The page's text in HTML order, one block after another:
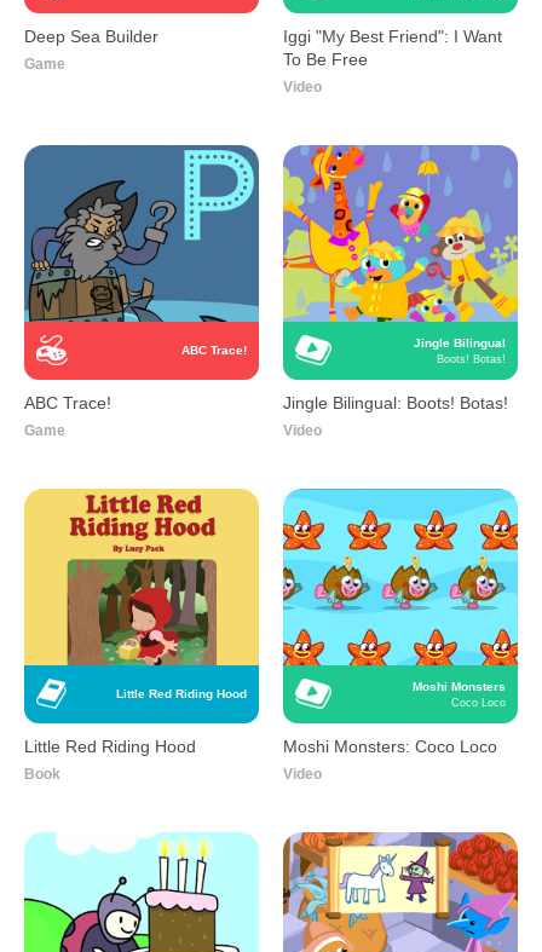
Deep Sea Builder
Game
Iggi "My Best Friend": I Want
To Be Free
Video
ABC Trace!
ABC Trace!
Game
Jingle Bilingual
Boots! Botas!
Jingle Bilingual: Boots! Botas!
Video
Little Red Riding Hood
Little Red Riding Hood
Book
Moshi Monsters
Coco Loco
Moshi Monsters: Coco Loco
Video